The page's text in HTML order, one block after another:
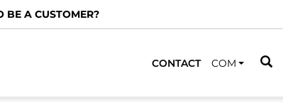
CONTACT COM